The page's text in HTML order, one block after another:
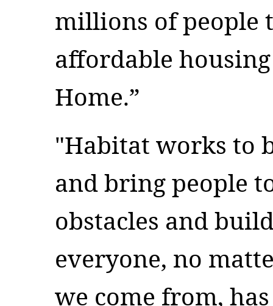
millions of people
affordable
Home.”
"Habitat works to
and bring people
obstacles and
everyone, no
we come from,